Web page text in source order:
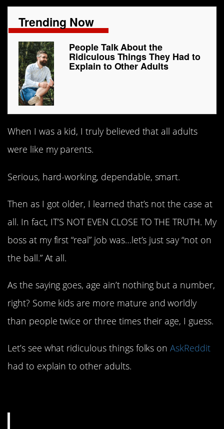
Trending Now
People Talk About the
Ridiculous Things They Had to
Explain to Other Adults
When I was a kid, I truly believed that all adults
were like my parents.
Serious, hard-working, dependable, smart.
Then as I got older, I learned that’s not the case at
all. In fact, IT’S NOT EVEN CLOSE TO THE TRUTH. My
boss at my first “real” job was…let’s just say “not on
the ball.” At all.
As the saying goes, age ain’t nothing but a number,
right? Some kids are more mature and worldly
than people twice or three times their age, I guess.
Let’s see what ridiculous things folks onAskReddit
had to explain to other adults.